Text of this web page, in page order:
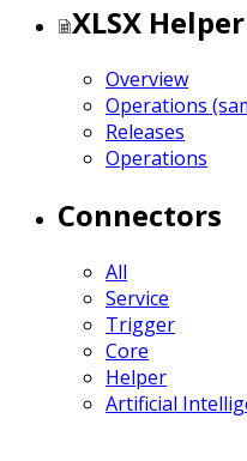
XLSX Helper
Overview
Operations
Releases
Operations
Connectors
All
Service
Trigger
Core
Helper
Artificial